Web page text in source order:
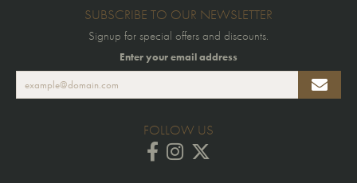
SUBSCRIBE TO OUR NEWSLETTER
Signup for special offers and discounts.
Enter your email address
FOLLOW US